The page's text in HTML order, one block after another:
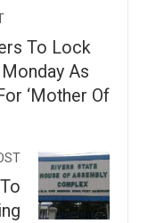
To Lock
Monday As
‘Mother Of